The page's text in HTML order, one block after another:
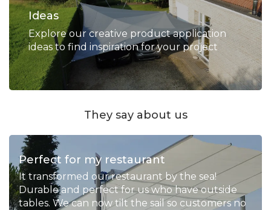
Ideas
Explore our creative product application
ideas to find inspiration for your project
They say about us
Perfect for my restaurant
It transformed our restaurant by the sea!
Durable and perfect for us who have outside
tables. We can now tilt the sail so customers no